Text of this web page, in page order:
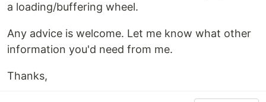
a loading/buffering wheel.
Any advice is welcome. Let me know what other
information you'd need from me.
Thanks,